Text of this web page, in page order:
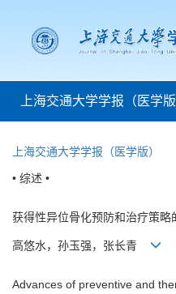
上海交通大学学报（医学版
上海交通大学学报（医学版）
• 综述 •
获得性异位骨化预防和治疗策略
高悠水，孙玉强，张长青
Advances of preventive and